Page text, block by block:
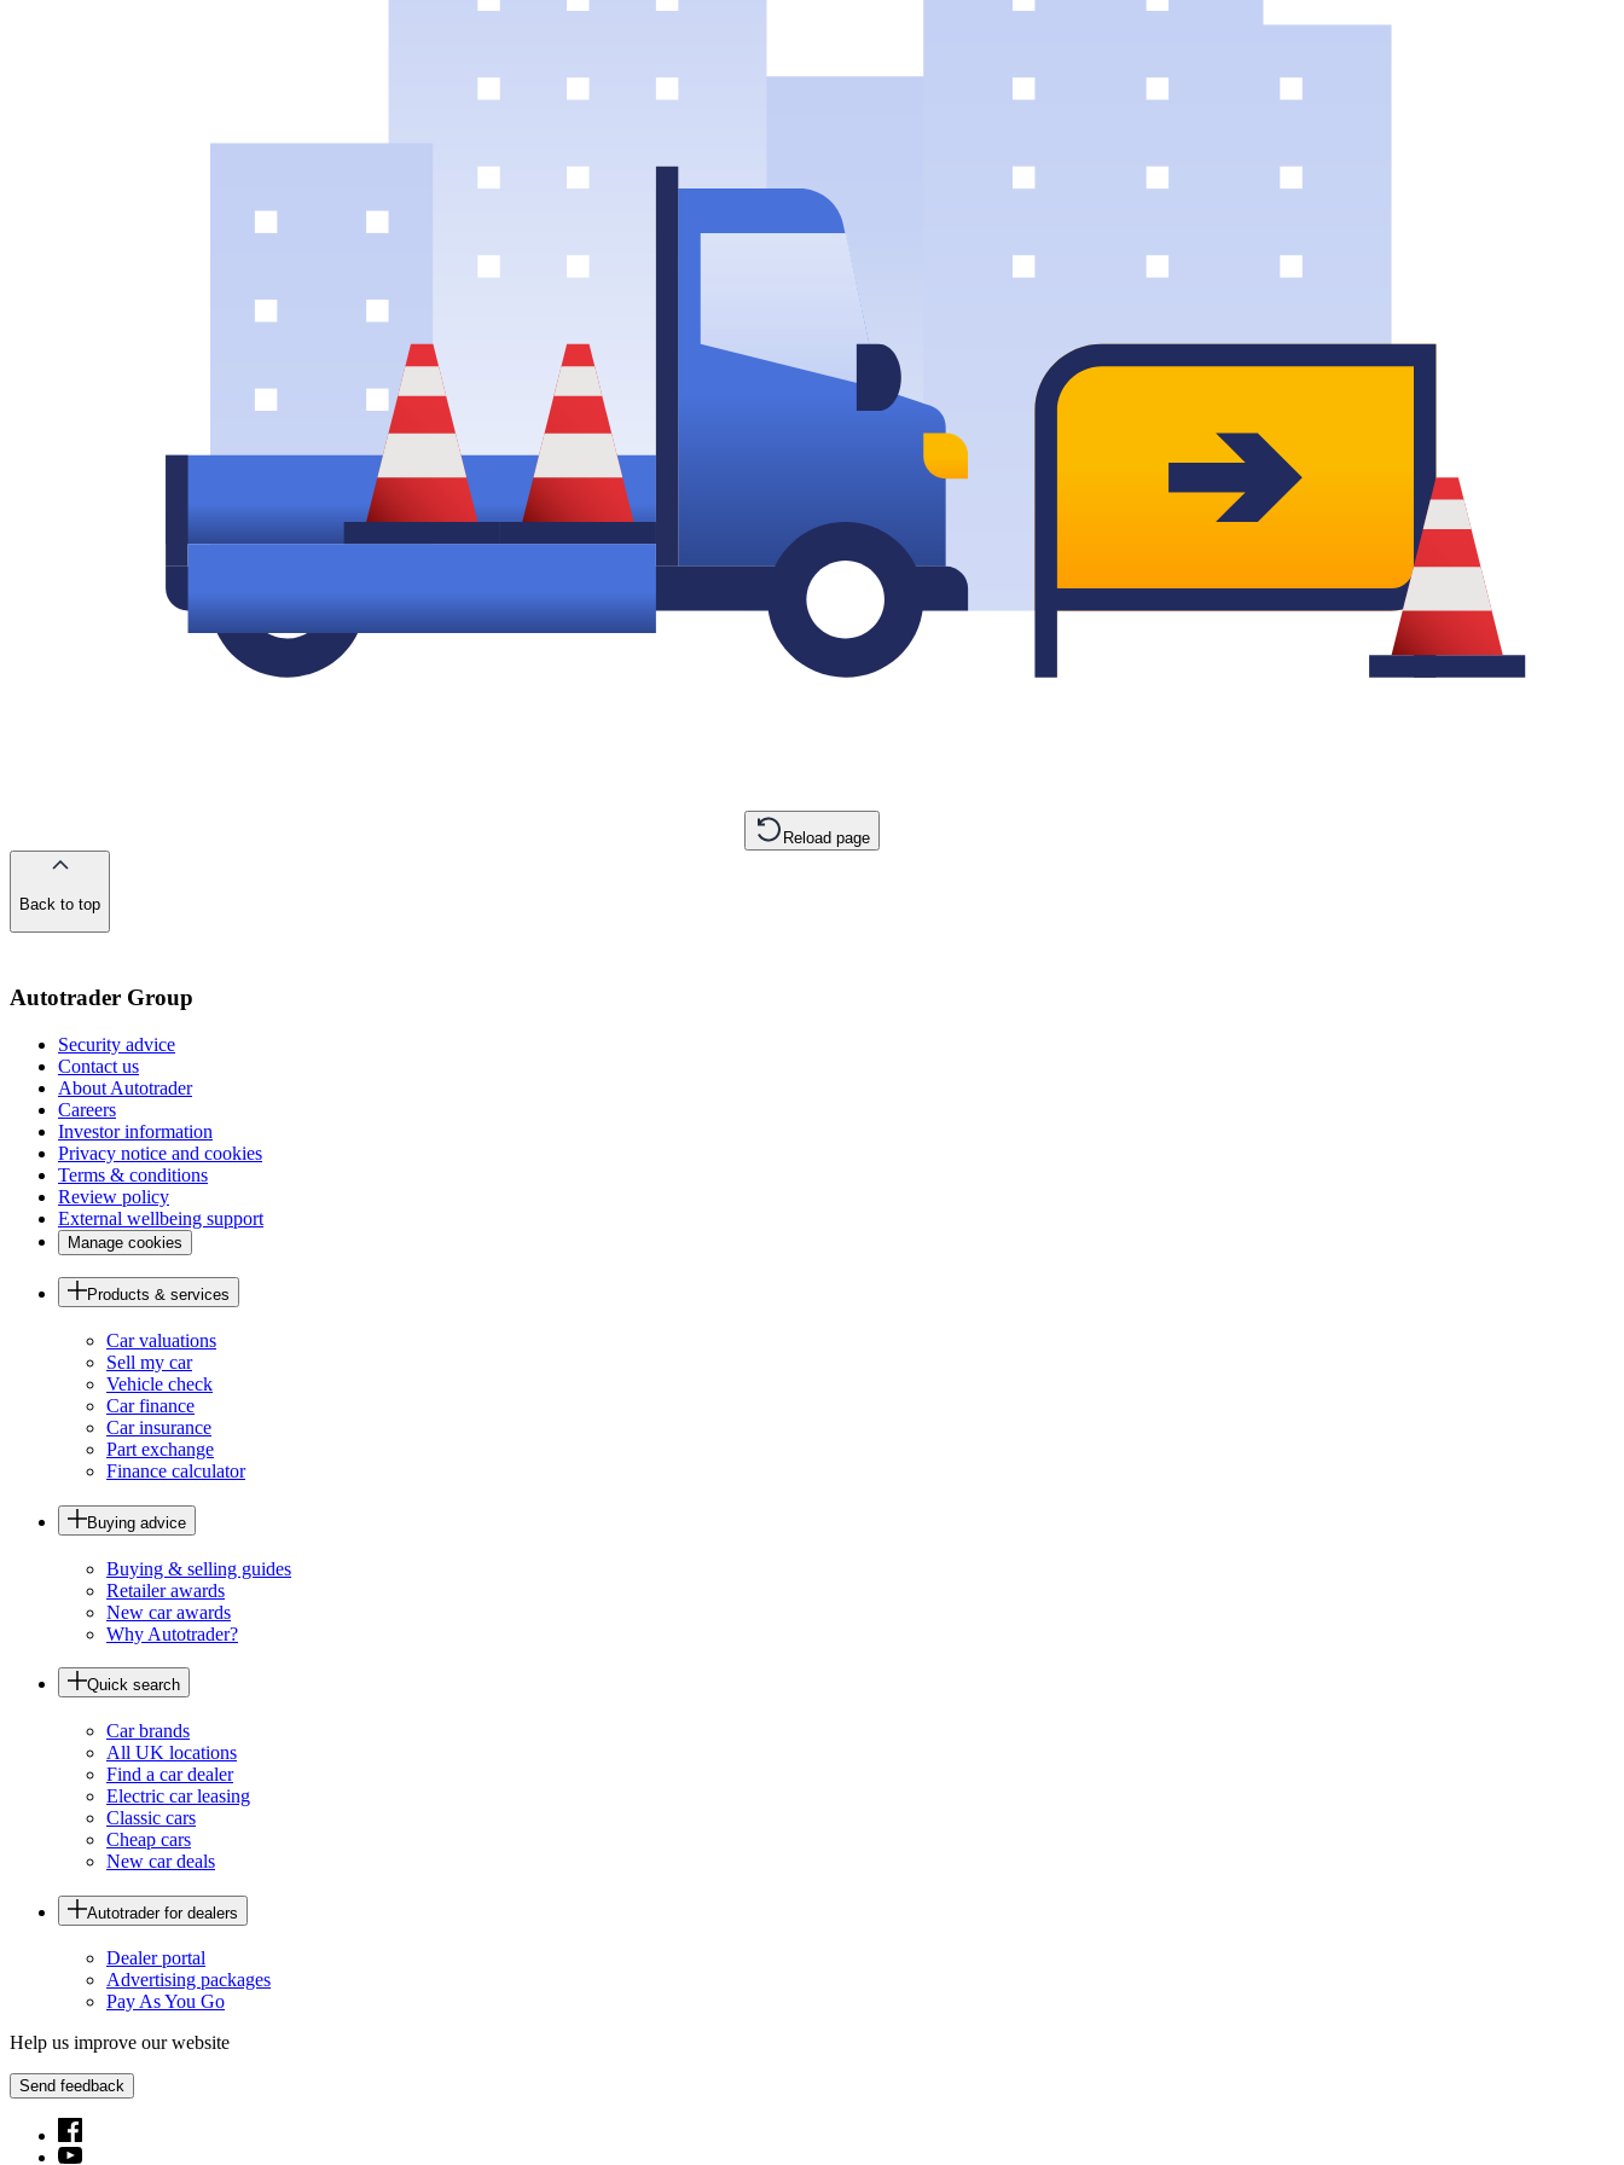
Reload page
Back to top
Autotrader Group
Security advice
Contact us
About Autotrader
Careers
Investor information
Privacy notice and cookies
Terms & conditions
Review policy
External wellbeing support
Manage cookies
Products & services
Car valuations
Sell my car
Vehicle check
Car finance
Car insurance
Part exchange
Finance calculator
Buying advice
Buying & selling guides
Retailer awards
New car awards
Why Autotrader?
Quick search
Car brands
All UK locations
Find a car dealer
Electric car leasing
Classic cars
Cheap cars
New car deals
Autotrader for dealers
Dealer portal
Advertising packages
Pay As You Go
Help us improve our website
Send feedback